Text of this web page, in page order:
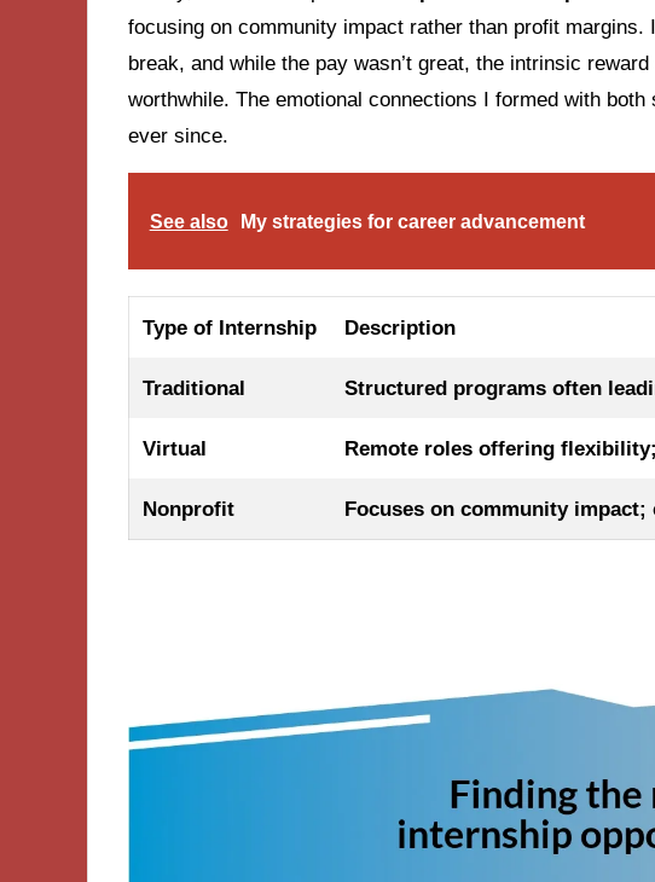
focusing on community impact rather than profit
break, and while the pay wasn’t great, the intrinsic
worthwhile. The emotional connections I formed with
ever since.
See also My strategies for career advancement
Type of Internship Description
Traditional Structured programs often
Virtual Remote roles offering
Nonprofit Focuses on community